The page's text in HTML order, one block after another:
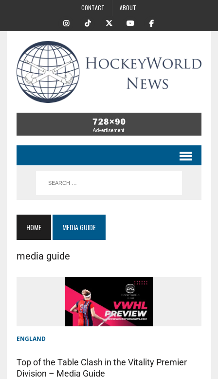
CONTACT ABOUT
HOME MEDIA GUIDE
media guide
ENGLAND
Top of the Table Clash in the Vitality Premier
Division – Media Guide